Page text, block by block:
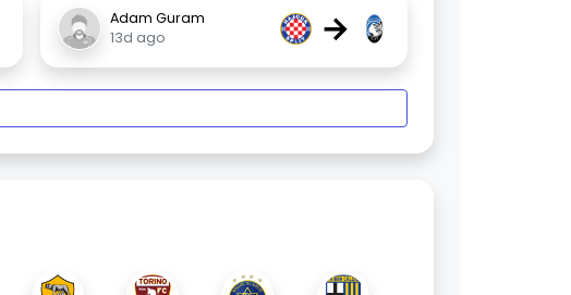
Adam Guram
13d ago
→